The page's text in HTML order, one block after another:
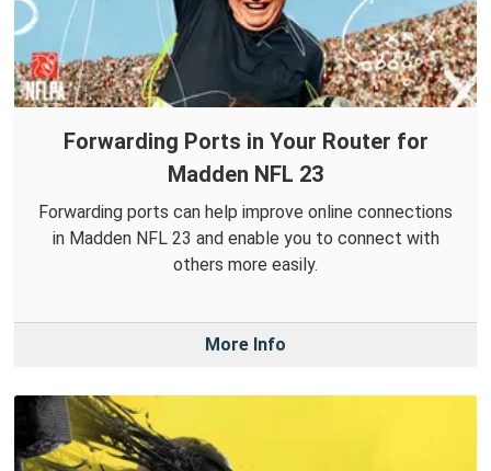
Forwarding Ports in Your Router for
Madden NFL 23
Forwarding ports can help improve online connections
in Madden NFL 23 and enable you to connect with
others more easily.
More Info